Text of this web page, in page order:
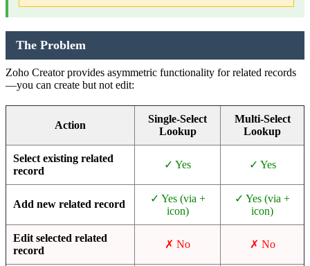
The Problem
Zoho Creator provides asymmetric functionality for related records
—you can create but not edit:
Action
Single-Select
Lookup
Multi-Select
Lookup
Select existing related
record
✓ Yes ✓ Yes
Add new related record
✓ Yes (via +
icon)
✓ Yes (via +
icon)
Edit selected related
record
✗ No ✗ No